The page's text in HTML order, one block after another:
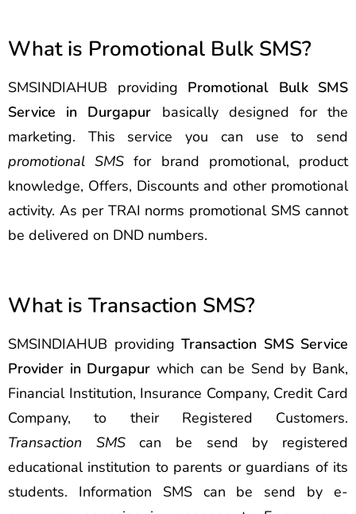
What is Promotional Bulk SMS?
SMSINDIAHUB providing Promotional Bulk SMS
Service in Durgapur basically designed for the
marketing. This service you can use to send
promotional SMS for brand promotional, product
knowledge, Offers, Discounts and other promotional
activity. As per TRAI norms promotional SMS cannot
be delivered on DND numbers.
What is Transaction SMS?
SMSINDIAHUB providing Transaction SMS Service
Provider in Durgapur which can be Send by Bank,
Financial Institution, Insurance Company, Credit Card
Company, to their Registered Customers.
Transaction SMScan be send by registered
educational institution to parents or guardians of its
students. Information SMS can be send by e-